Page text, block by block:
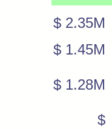
$ 2.35M
$ 1.45M
$ 1.28M
$